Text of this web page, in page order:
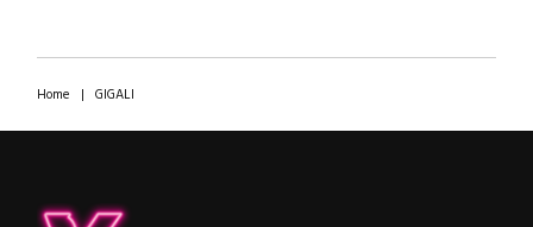
Home | GIGALI